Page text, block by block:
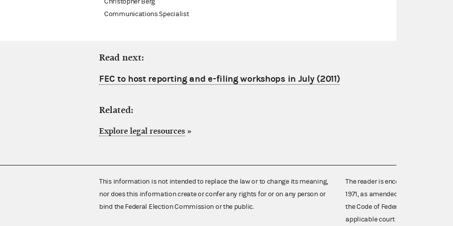
Communications Specialist
Read next:
FEC to host reporting and e-filing workshops in July (2011)
Related:
Explore legal resources »
This information is not intended to replace the law or to change its meaning,
nor does this information create or confer any rights for or on any person or
bind the Federal Election Commission or the public.
The reader is encouraged also to
1971, as amended (52 U.S.C. 30101
the Code of Federal Regulations),
applicable court decisions.